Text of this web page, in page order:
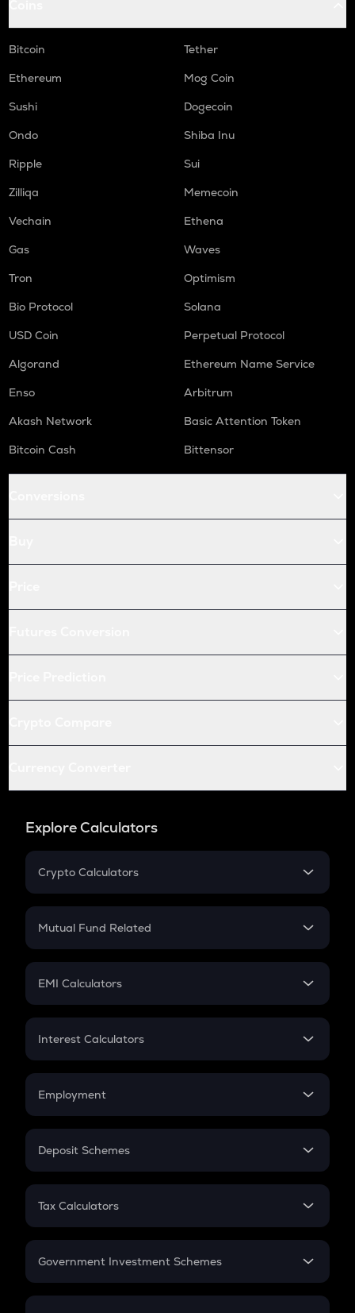
Bitcoin
Tether
Ethereum
Mog Coin
Sushi
Dogecoin
Ondo
Shiba Inu
Ripple
Sui
Zilliqa
Memecoin
Vechain
Ethena
Gas
Waves
Tron
Optimism
Bio Protocol
Solana
USD Coin
Perpetual Protocol
Algorand
Ethereum Name Service
Enso
Arbitrum
Akash Network
Basic Attention Token
Bitcoin Cash
Bittensor
Explore Calculators
Crypto Calculators
Crypto SIP Calculator
Crypto Futures
Mutual Fund Related
Mutual Fund
EMI Calculators
EMI
Credit Card EMI
Interest Calculators
Compound Interest
Employment
In-Hand Salary
PPF
Gratuity
Retirement
Deposit Schemes
FD
Tax Calculators
GST
Government Investment Schemes
Sukanya Samriddhu Yojana